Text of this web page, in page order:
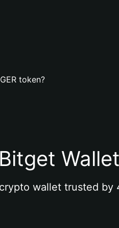
token?
wallet trusted by